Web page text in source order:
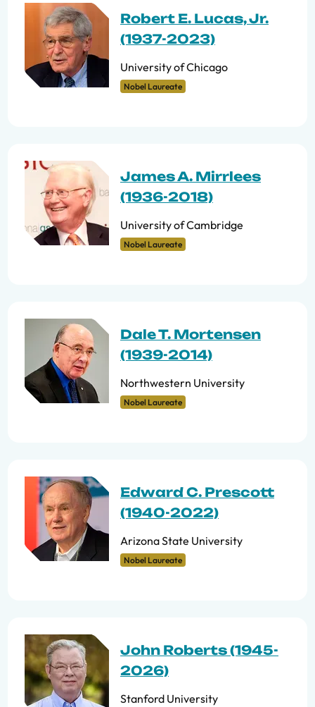
Robert E. Lucas, Jr.
(1937-2023)
University of Chicago
Nobel Laureate
James A. Mirrlees
(1936-2018)
University of Cambridge
Nobel Laureate
Dale T. Mortensen
(1939-2014)
Northwestern University
Nobel Laureate
Edward C. Prescott
(1940-2022)
Arizona State University
Nobel Laureate
John Roberts (1945-
2026)
Stanford University